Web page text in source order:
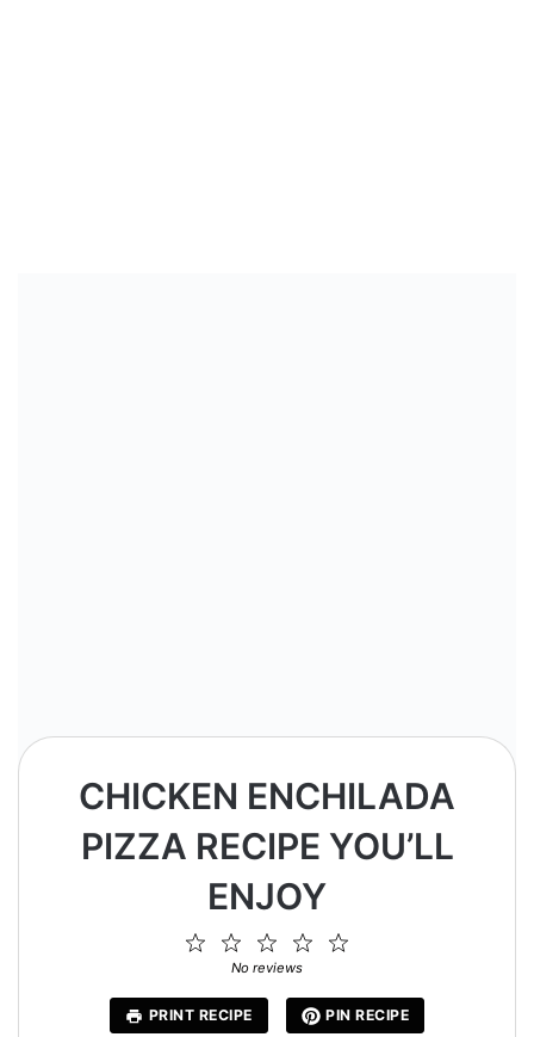
CHICKEN ENCHILADA
PIZZA RECIPE YOU’LL
ENJOY
4
3
Stars
2
Stars
Star
No reviews
PRINT RECIPE PIN RECIPE